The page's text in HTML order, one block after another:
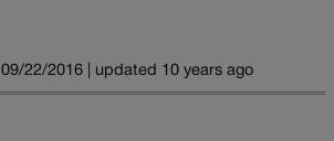
09/22/2016 | updated 10 years ago